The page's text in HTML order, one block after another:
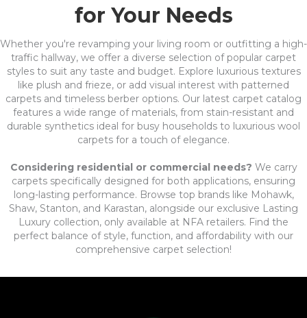
for Your Needs
Whether you're revamping your living room or outfitting a high-
traffic hallway, we offer a diverse selection of popular carpet
styles to suit any taste and budget. Explore luxurious textures
like plush and frieze, or add visual interest with patterned
carpets and timeless berber options. Our latest carpet catalog
features a wide range of materials, from stain-resistant and
durable synthetics ideal for busy households to luxurious wool
carpets for a touch of elegance.
Considering residential or commercial needs? We carry
carpets specifically designed for both applications, ensuring
long-lasting performance. Browse top brands like Mohawk,
Shaw, Stanton, and Karastan, alongside our exclusive Lasting
Luxury collection, only available at NFA retailers. Find the
perfect balance of style, function, and affordability with our
comprehensive carpet selection!